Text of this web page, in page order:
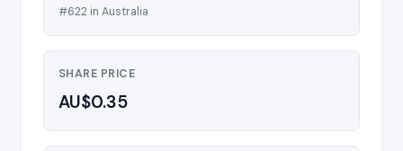
#622 in Australia
SHARE PRICE
AU$0.35